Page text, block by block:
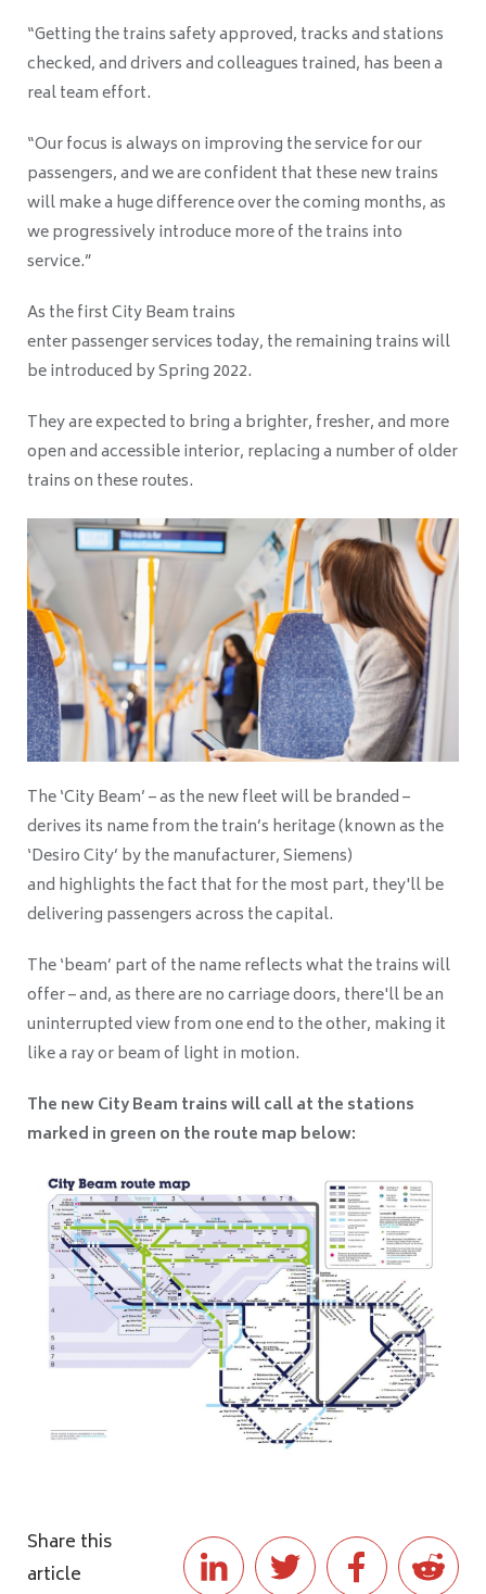
“Getting the trains safety approved, tracks and stations
checked, and drivers and colleagues trained, has been a
real team effort.
“Our focus is always on improving the service for our
passengers, and we are confident that these new trains
will make a huge difference over the coming months, as
we progressively introduce more of the trains into
service.”
As the first City Beam trains
enter passenger services today, the remaining trains will
be introduced by Spring 2022.
They are expected to bring a brighter, fresher, and more
open and accessible interior, replacing a number of older
trains on these routes.
The ‘City Beam’ – as the new fleet will be branded –
derives its name from the train’s heritage (known as the
‘Desiro City’ by the manufacturer, Siemens)
and highlights the fact that for the most part, they'll be
delivering passengers across the capital.
The ‘beam’ part of the name reflects what the trains will
offer – and, as there are no carriage doors, there'll be an
uninterrupted view from one end to the other, making it
like a ray or beam of light in motion.
The new City Beam trains will call at the stations
marked in green on the route map below:
Share this
article